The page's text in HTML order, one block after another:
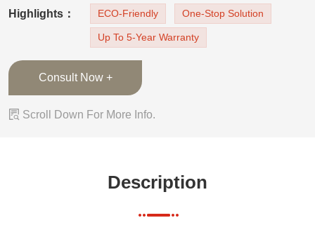
wardrobes. The apartment furniture is accented
with natural and elegant walnut wood to create a
bright, natural, and cozy apartment.Living Room
Highlights： ECO-Friendly One-Stop Solution
Up To 5-Year Warranty
Consult Now +
 Scroll Down For More Info.
Description